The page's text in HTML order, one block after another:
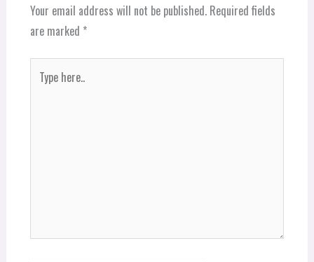
Your email address will not be published. Required fields
are marked *
here..